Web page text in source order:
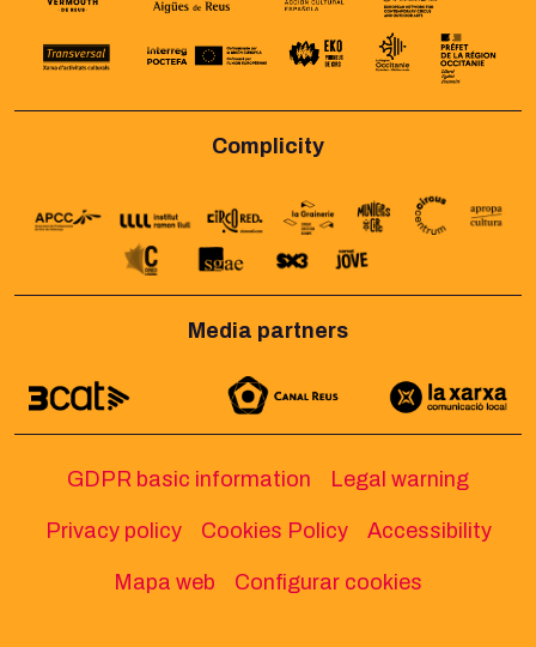
Complicity
Media partners
GDPR basic information Legal warning
Privacy policy Cookies Policy Accessibility
Mapa web Configurar cookies